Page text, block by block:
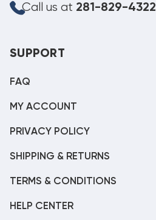
Call us at 281-829-4322
SUPPORT
FAQ
MY ACCOUNT
PRIVACY POLICY
SHIPPING & RETURNS
TERMS & CONDITIONS
HELP CENTER